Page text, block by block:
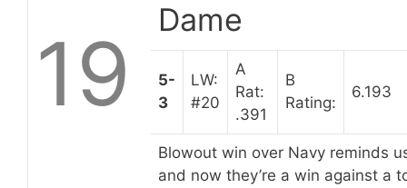
19
Dame
5-
3
LW:
#20
A
Rat:
.391
B
Rating:
6.193
Blowout win over Navy reminds
and now they’re a win against a